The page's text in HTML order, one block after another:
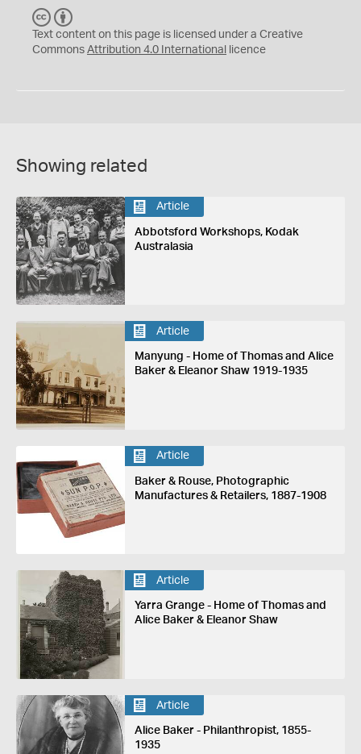
C
C
Y
Text content on this page is licensed under a Creative
Commons Attribution 4.0 International licence
Showing related
Article
Abbotsford Workshops, Kodak
Australasia
Article
Manyung - Home of Thomas and Alice
Baker & Eleanor Shaw 1919-1935
Article
Baker & Rouse, Photographic
Manufactures & Retailers, 1887-1908
Article
Yarra Grange - Home of Thomas and
Alice Baker & Eleanor Shaw
Article
Alice Baker - Philanthropist, 1855-
1935